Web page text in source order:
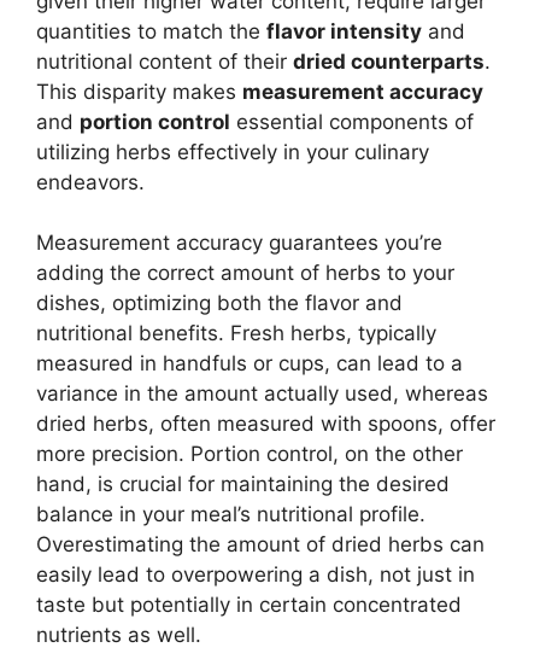
quantities to match the flavor intensity and
nutritional content of their dried counterparts.
This disparity makes measurement accuracy
and portion control essential components of
utilizing herbs effectively in your culinary
endeavors.
Measurement accuracy guarantees you’re
adding the correct amount of herbs to your
dishes, optimizing both the flavor and
nutritional benefits. Fresh herbs, typically
measured in handfuls or cups, can lead to a
variance in the amount actually used, whereas
dried herbs, often measured with spoons, offer
more precision. Portion control, on the other
hand, is crucial for maintaining the desired
balance in your meal’s nutritional profile.
Overestimating the amount of dried herbs can
easily lead to overpowering a dish, not just in
taste but potentially in certain concentrated
nutrients as well.